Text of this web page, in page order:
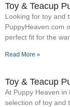
Toy & Teacup
Looking for toy and
PuppyHeaven.com
perfect fit for the
Read More »
Toy & Teacup
At Puppy Heaven in
selection of toy and